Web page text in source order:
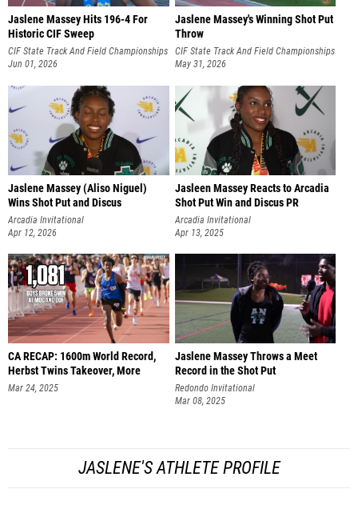
Jaslene Massey Hits 196-4 For
Historic CIF Sweep
CIF State Track And Field Championships
Jun 01, 2026
Jaslene Massey's Winning Shot Put
Throw
CIF State Track And Field Championships
May 31, 2026
Jaslene Massey (Aliso Niguel)
Wins Shot Put and Discus
Arcadia Invitational
Apr 12, 2026
Jasleen Massey Reacts to Arcadia
Shot Put Win and Discus PR
Arcadia Invitational
Apr 13, 2025
CA RECAP: 1600m World Record,
Herbst Twins Takeover, More
Mar 24, 2025
Jaslene Massey Throws a Meet
Record in the Shot Put
Redondo Invitational
Mar 08, 2025
JASLENE'S ATHLETE PROFILE